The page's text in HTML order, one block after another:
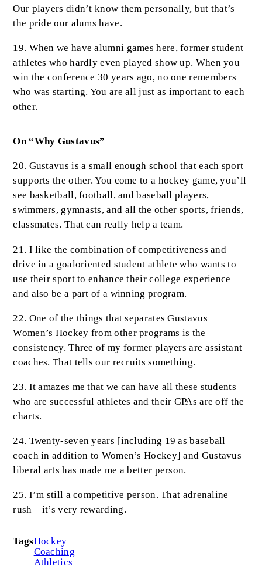
Our players didn’t know them personally, but that’s
the pride our alums have.
19. When we have alumni games here, former student
athletes who hardly even played show up. When you
win the conference 30 years ago, no one remembers
who was starting. You are all just as important to each
other.
On “Why Gustavus”
20. Gustavus is a small enough school that each sport
supports the other. You come to a hockey game, you’ll
see basketball, football, and baseball players,
swimmers, gymnasts, and all the other sports, friends,
classmates. That can really help a team.
21. I like the combination of competitiveness and
drive in a goaloriented student athlete who wants to
use their sport to enhance their college experience
and also be a part of a winning program.
22. One of the things that separates Gustavus
Women’s Hockey from other programs is the
consistency. Three of my former players are assistant
coaches. That tells our recruits something.
23. It amazes me that we can have all these students
who are successful athletes and their GPAs are off the
charts.
24. Twenty-seven years [including 19 as baseball
coach in addition to Women’s Hockey] and Gustavus
liberal arts has made me a better person.
25. I’m still a competitive person. That adrenaline
rush—it’s very rewarding.
TagsHockey
Coaching
Athletics